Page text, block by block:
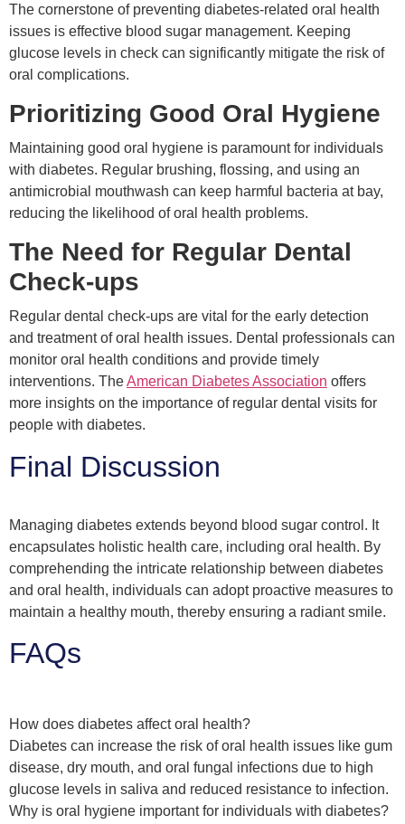
The cornerstone of preventing diabetes-related oral health
issues is effective blood sugar management. Keeping
glucose levels in check can significantly mitigate the risk of
oral complications.
Prioritizing Good Oral Hygiene
Maintaining good oral hygiene is paramount for individuals
with diabetes. Regular brushing, flossing, and using an
antimicrobial mouthwash can keep harmful bacteria at bay,
reducing the likelihood of oral health problems.
The Need for Regular Dental
Check-ups
Regular dental check-ups are vital for the early detection
and treatment of oral health issues. Dental professionals can
monitor oral health conditions and provide timely
interventions. TheAmerican Diabetes Association offers
more insights on the importance of regular dental visits for
people with diabetes.
Final Discussion
Managing diabetes extends beyond blood sugar control. It
encapsulates holistic health care, including oral health. By
comprehending the intricate relationship between diabetes
and oral health, individuals can adopt proactive measures to
maintain a healthy mouth, thereby ensuring a radiant smile.
FAQs
How does diabetes affect oral health?
Diabetes can increase the risk of oral health issues like gum
disease, dry mouth, and oral fungal infections due to high
glucose levels in saliva and reduced resistance to infection.
Why is oral hygiene important for individuals with diabetes?